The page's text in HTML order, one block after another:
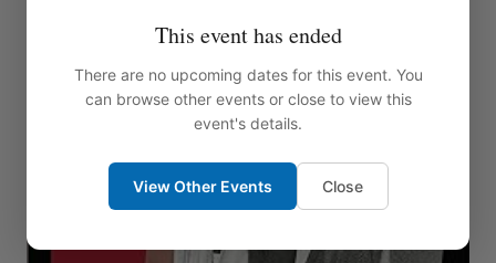
This event has ended
There are no upcoming dates for this event. You
can browse other events or close to view this
event's details.
View Other Events Close